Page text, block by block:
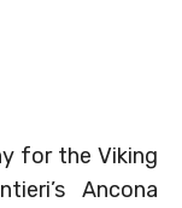
for the Viking
Ancona